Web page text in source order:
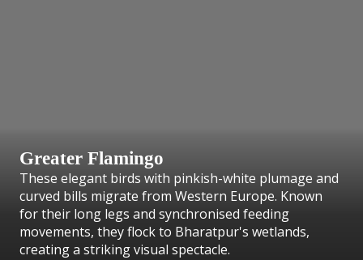
Greater Flamingo
These elegant birds with pinkish-white plumage and
curved bills migrate from Western Europe. Known
for their long legs and synchronised feeding
movements, they flock to Bharatpur's wetlands,
creating a striking visual spectacle.